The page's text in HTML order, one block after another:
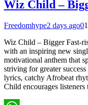
Wiz Child –
Freedomhype2 days ago0
Wiz Child – Bigger Fast-
with an inspiring new
motivational anthem that
striving for greater
lyrics, catchy Afrobeat
Child encourages